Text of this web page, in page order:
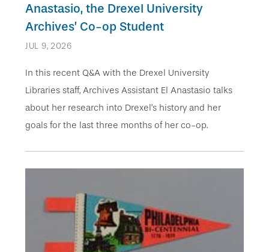
Anastasio, the Drexel University
Archives’ Co-op Student
JUL 9, 2026
In this recent Q&A with the Drexel University
Libraries staff, Archives Assistant El Anastasio talks
about her research into Drexel’s history and her
goals for the last three months of her co-op.